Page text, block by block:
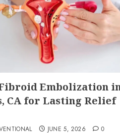
Embolization
CA for Lasting Relief
JUNE 5, 2026 0